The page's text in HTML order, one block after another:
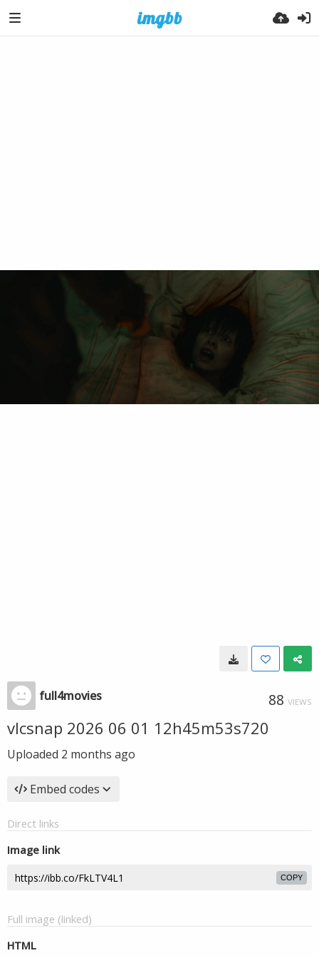
full4movies 88 VIEWS
vlcsnap 2026 06 01 12h45m53s720
Uploaded 2 months ago
Embed codes
Direct links
Image link
COPY
Full image (linked)
HTML